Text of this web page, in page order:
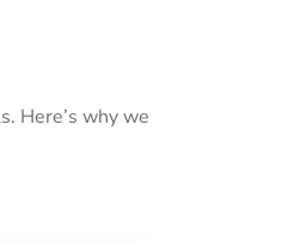
Here’s why we